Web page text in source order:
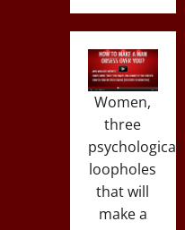
Women,
three
psychological
loopholes
that will
make a